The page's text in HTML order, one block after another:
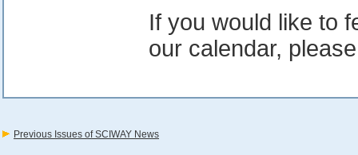
If you would like to
our calendar,
Previous Issues of SCIWAY News